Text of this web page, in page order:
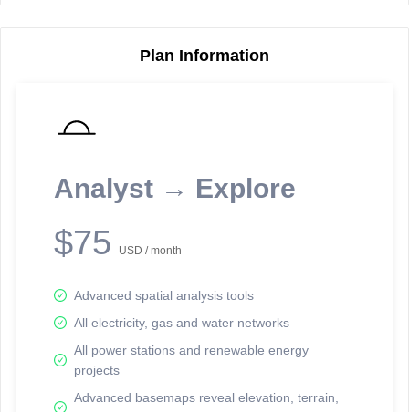
Plan Information
Analyst → Explore
$75 USD / month
Advanced spatial analysis tools
All electricity, gas and water networks
All power stations and renewable energy
projects
Advanced basemaps reveal elevation, terrain,
reporting information.
Network Map™ Copyright © 2020-2026 - Rosetta Analytics